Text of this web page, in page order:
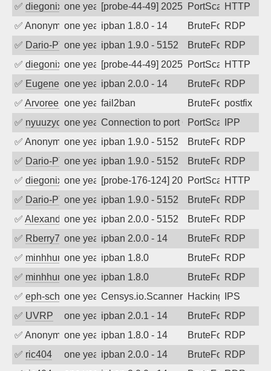
✅ diegonix one year ago[probe-44-49] 2025-07-23 20:30:27,
PortScanHTTP
✅ Anonymousone year agoipban 1.8.0 - 14 BruteForceRDP
✅ Dario-PTERone year agoipban 1.9.0 - 5152 BruteForceRDP
✅ diegonix one year ago[probe-44-49] 2025-06-21 18:40:36,
PortScanHTTP
✅ EugeneKone year agoipban 2.0.0 - 14 BruteForceRDP
✅ Arvoreen one year agofail2ban BruteForcepostfix
✅ nyuuzyouone year agoConnection to port 631 from port 45314
PortScan IPP
✅ Anonymousone year agoipban 1.9.0 - 5152 BruteForceRDP
✅ Dario-PTERone year agoipban 1.9.0 - 5152 BruteForceRDP
✅ diegonix one year ago[probe-176-124] 2025-05-08 04:42:41,
PortScanHTTP
✅ Dario-PTERone year agoipban 1.9.0 - 5152 BruteForceRDP
✅ Alexander Uhde
one year agoipban 2.0.0 - 5152 BruteForceRDP
✅ Rberry78one year agoipban 2.0.0 - 14 BruteForceRDP
✅ minhhungtsbdone year agoipban 1.8.0 BruteForceRDP
✅ minhhungtsbdone year agoipban 1.8.0 BruteForceRDP
✅ eph-schmidtone year agoCensys.io.Scanner Hacking
IPS
✅ UVRP one year agoipban 2.0.1 - 14 BruteForceRDP
✅ Anonymousone year agoipban 1.8.0 - 14 BruteForceRDP
✅ ric404 one year agoipban 2.0.0 - 14 BruteForceRDP